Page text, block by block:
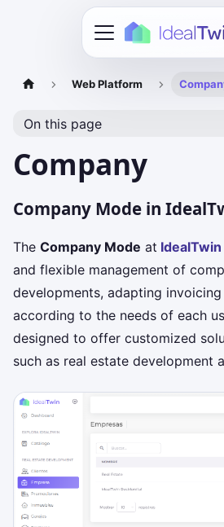
Web Platform
On this page
Company
Company Mode in
The Company Mode at IdealTwin
and flexible management of
developments, adapting
according to the needs of each
designed to offer customized
such as real estate development